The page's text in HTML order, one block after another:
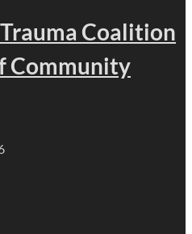
Coalition
Community